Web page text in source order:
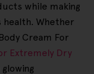
while making
Whether
Cream For
Extremely Dry